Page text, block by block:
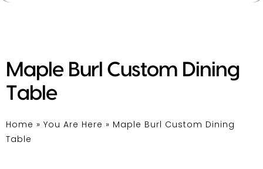
Maple Burl Custom Dining
Table
Home » You Are Here » Maple Burl Custom Dining
Table